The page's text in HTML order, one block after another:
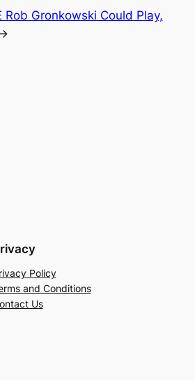
Rob Gronkowski Could Play,
Policy
and Conditions
Us